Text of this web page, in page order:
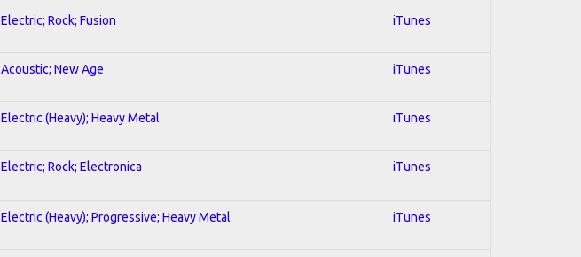
Electric; Rock; Fusion iTunes
Acoustic; New Age iTunes
Electric (Heavy); Heavy Metal iTunes
Electric; Rock; Electronica iTunes
Electric (Heavy); Progressive; Heavy Metal iTunes